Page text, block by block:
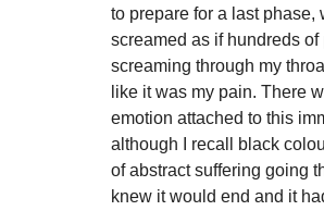
to prepare for a last phase,
screamed as if hundreds
screaming through my
like it was my pain. There
emotion attached to this
although I recall black
of abstract suffering going
knew it would end and it